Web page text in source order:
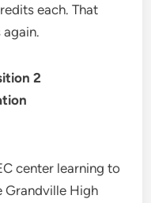
each. That
again.
2
center learning to
Grandville High